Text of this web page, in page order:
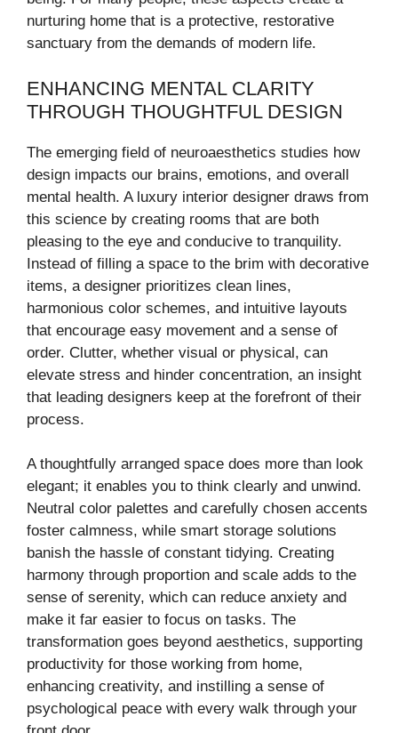
nurturing home that is a protective, restorative
sanctuary from the demands of modern life.
ENHANCING MENTAL CLARITY
THROUGH THOUGHTFUL DESIGN
The emerging field of neuroaesthetics studies how
design impacts our brains, emotions, and overall
mental health. A luxury interior designer draws from
this science by creating rooms that are both
pleasing to the eye and conducive to tranquility.
Instead of filling a space to the brim with decorative
items, a designer prioritizes clean lines,
harmonious color schemes, and intuitive layouts
that encourage easy movement and a sense of
order. Clutter, whether visual or physical, can
elevate stress and hinder concentration, an insight
that leading designers keep at the forefront of their
process.
A thoughtfully arranged space does more than look
elegant; it enables you to think clearly and unwind.
Neutral color palettes and carefully chosen accents
foster calmness, while smart storage solutions
banish the hassle of constant tidying. Creating
harmony through proportion and scale adds to the
sense of serenity, which can reduce anxiety and
make it far easier to focus on tasks. The
transformation goes beyond aesthetics, supporting
productivity for those working from home,
enhancing creativity, and instilling a sense of
psychological peace with every walk through your